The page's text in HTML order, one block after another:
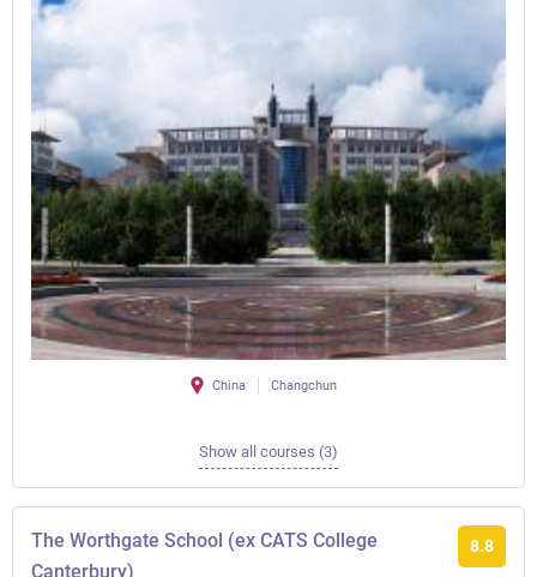
China Changchun
Show all courses (3)
The Worthgate School (ex CATS College
Canterbury)
8.8